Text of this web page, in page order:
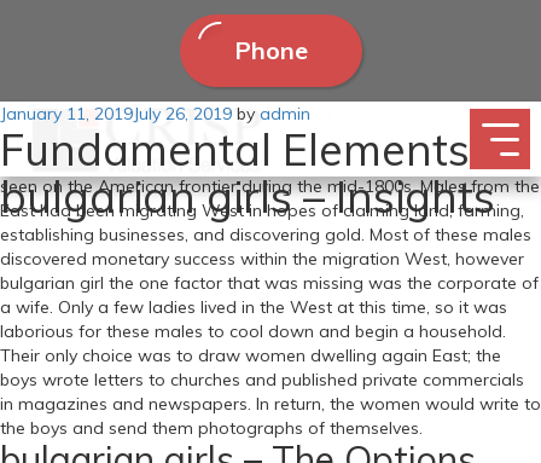
Phone
Posted
on
January 11, 2019July 26, 2019 byadmin
Fundamental Elements Of
bulgarian girls – Insights
Now that we’ve got talked about building intimacy in our
relationships , this week’s conversation is all about how to get your
partner within the temper. The idea of mail-order brides was first
seen on the American frontier during the mid-1800s. Males from the
East had been migrating West in hopes of claiming land, farming,
establishing businesses, and discovering gold. Most of these males
discovered monetary success within the migration West, however
bulgarian girl the one factor that was missing was the corporate of
a wife. Only a few ladies lived in the West at this time, so it was
laborious for these males to cool down and begin a household.
Their only choice was to draw women dwelling again East; the
boys wrote letters to churches and published private commercials
in magazines and newspapers. In return, the women would write to
the boys and send them photographs of themselves.